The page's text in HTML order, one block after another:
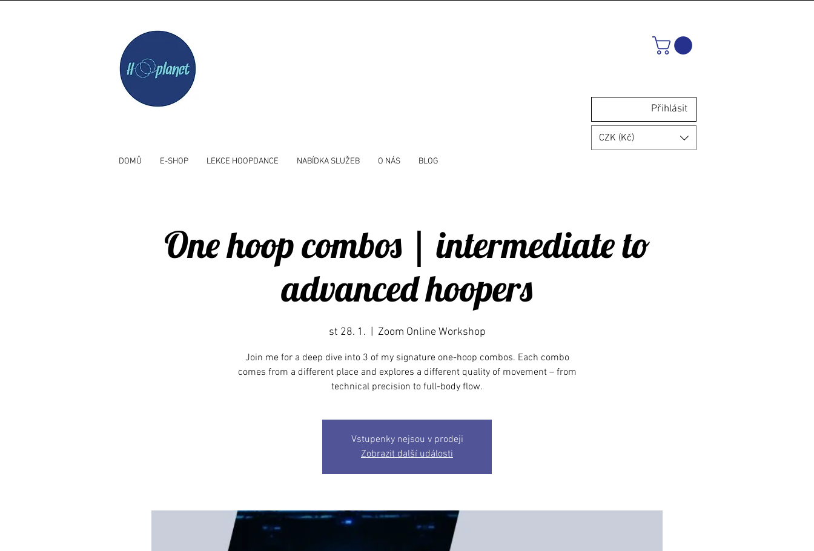
Přihlásit
CZK (Kč)
DOMŮ E-SHOP LEKCE HOOPDANCE NABÍDKA SLUŽEB O NÁS BLOG
One hoop combos | intermediate to
advanced hoopers
st 28. 1. Zoom Online Workshop
Join me for a deep dive into 3 of my signature one-hoop combos. Each combo
comes from a different place and explores a different quality of movement – from
technical precision to full-body flow.
Vstupenky nejsou v prodeji
Zobrazit další události